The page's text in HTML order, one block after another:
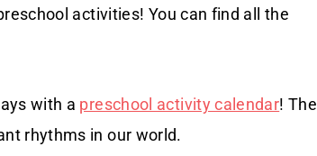
activities! You can find all the
with a preschool activity calendar! The
rhythms in our world.